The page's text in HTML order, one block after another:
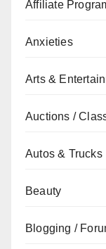
Affiliate
Anxieties
Arts &
Auctions /
Autos & Trucks
Beauty
Blogging /